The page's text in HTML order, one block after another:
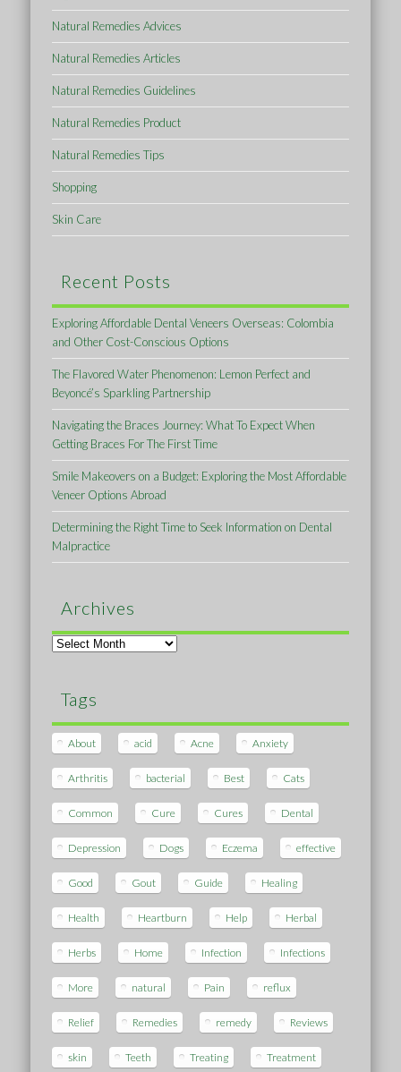
Natural Remedies Advices
Natural Remedies Articles
Natural Remedies Guidelines
Natural Remedies Product
Natural Remedies Tips
Shopping
Skin Care
Recent Posts
Exploring Affordable Dental Veneers Overseas: Colombia
and Other Cost-Conscious Options
The Flavored Water Phenomenon: Lemon Perfect and
Beyoncé’s Sparkling Partnership
Navigating the Braces Journey: What To Expect When
Getting Braces For The First Time
Smile Makeovers on a Budget: Exploring the Most Affordable
Veneer Options Abroad
Determining the Right Time to Seek Information on Dental
Malpractice
Archives
Archives
Tags
About acid Acne Anxiety
Arthritis bacterial Best Cats
Common Cure Cures Dental
Depression Dogs Eczema effective
Good Gout Guide Healing
Health Heartburn Help Herbal
Herbs Home Infection Infections
More natural Pain reflux
Relief Remedies remedy Reviews
skin Teeth Treating Treatment